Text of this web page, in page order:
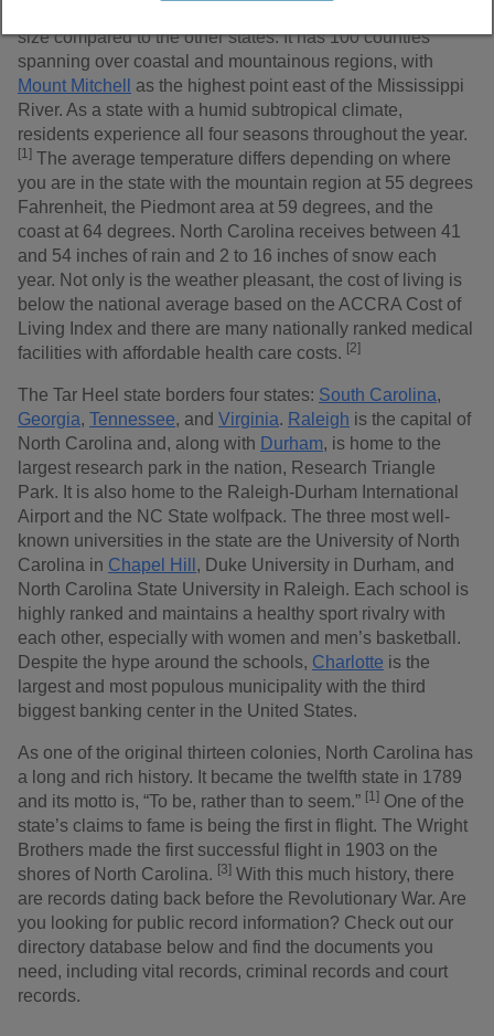
size compared to the other states. It has 100 counties
spanning over coastal and mountainous regions, with
Mount Mitchell
as the highest point east of the Mississippi
River. As a state with a humid subtropical climate,
residents experience all four seasons throughout the year.
[1] The average temperature differs depending on where
you are in the state with the mountain region at 55 degrees
Fahrenheit, the Piedmont area at 59 degrees, and the
coast at 64 degrees. North Carolina receives between 41
and 54 inches of rain and 2 to 16 inches of snow each
year. Not only is the weather pleasant, the cost of living is
below the national average based on the ACCRA Cost of
Living Index and there are many nationally ranked medical
facilities with affordable health care costs. [2]
The Tar Heel state borders four states: South Carolina,
Georgia, Tennessee, and Virginia. Raleigh is the capital of
North Carolina and, along with Durham, is home to the
largest research park in the nation, Research Triangle
Park. It is also home to the Raleigh-Durham International
Airport and the NC State wolfpack. The three most well-
known universities in the state are the University of North
Carolina in Chapel Hill , Duke University in Durham, and
North Carolina State University in Raleigh. Each school is
highly ranked and maintains a healthy sport rivalry with
each other, especially with women and men’s basketball.
Despite the hype around the schools, Charlotte is the
largest and most populous municipality with the third
biggest banking center in the United States.
As one of the original thirteen colonies, North Carolina has
a long and rich history. It became the twelfth state in 1789
and its motto is, “To be, rather than to seem.” [1] One of the
state’s claims to fame is being the first in flight. The Wright
Brothers made the first successful flight in 1903 on the
shores of North Carolina. [3] With this much history, there
are records dating back before the Revolutionary War. Are
you looking for public record information? Check out our
directory database below and find the documents you
need, including vital records, criminal records and court
records.